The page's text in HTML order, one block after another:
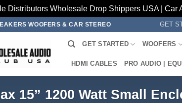
Distributors Wholesale Drop Shippers USA | Car
WOOFERS & CAR STEREO GET
GET STARTED WOOFERS
HDMI CABLES PRO AUDIO |
15” 1200 Watt Small